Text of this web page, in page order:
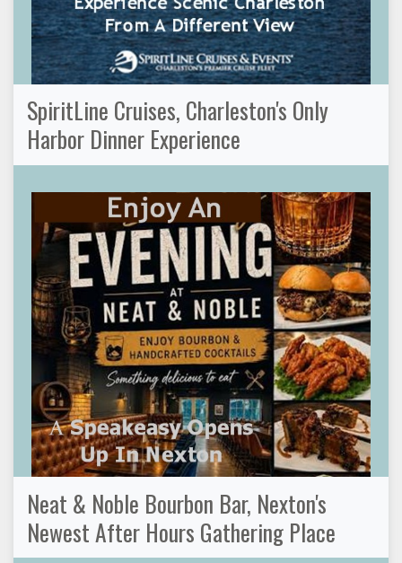
SpiritLine Cruises, Charleston's Only
Harbor Dinner Experience
Neat & Noble Bourbon Bar, Nexton's
Newest After Hours Gathering Place